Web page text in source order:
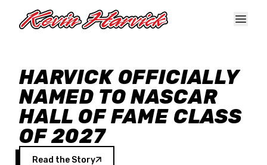
HARVICK OFFICIALLY
NAMED TO NASCAR
HALL OF FAME CLASS
OF 2027
Read the Story